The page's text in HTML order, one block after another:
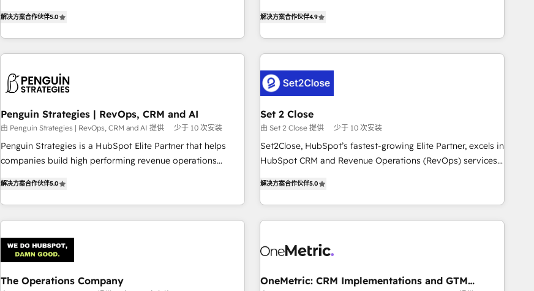
rating of 4.9/5 and a proven track record of business
transformation, our growth-first approach has helped
brands dominate their markets.
we are part of the most certified Canadian agencies, and we
both hold Onboarding Accreditations. Based in Canada
(coast to coast), our services are offered in both English &
Profile! We help with: • CRM implementation, reports,
Salesforce, Pipedrive, Dynamics and others • Technical
projects including custom API integrations • AI governance
for HubSpot-centred operations A little about us: • Boutique
'Elite' team of 12 • 150+ clients across Sales Hub, Marketing
ISO 9001:2015, and ISO 42001:2023 certified - the AI
management standard • GuardHub: our AI governance
framework, built on ISO 42001 Ready for the next step?
Click the 👈 '𝗖𝗼𝗻𝘁𝗮𝗰𝘁 𝗯𝘂𝘀𝗶𝗻𝗲𝘀𝘀' button to get in touch
解决方案合作伙伴5.0
into complex business environments, optimise what you've
got and make sure you can actually use it, build your
website in HubSpot or create an inbound marketing
G-Cloud 14 CCS (Crown Commercial Service) framework,
meaning we've been accredited by HubSpot and vetted by
the CCS, which means we can support public sector
companies as well the other ones listed in our profile. Our
services: - HubSpot implementation - HubSpot CMS
website build We can do lots of things. But everything we
business more efficiently - Build stronger relationships with
customers - Make better decisions with data - Find a new
解决方案合作伙伴4.9
Penguin Strategies | RevOps, CRM and AI
由 Penguin Strategies | RevOps, CRM and AI 提供 少于 10 次安装
Penguin Strategies is a HubSpot Elite Partner that helps
companies build high performing revenue operations
and global SaaS or manufacturing teams. Trusted by leading
enterprises and fast growing scale ups including Sony,
Rapyd, Fiverr, XM Cyber, Bridgepointe Technologies, EMA
architecture 🔗 CRM migrations & End to end integrations 🤖
AI workflows & enrichment 📘 Team enablement &
company-wide adoption We create HubSpot environments
解决方案合作伙伴5.0
Set 2 Close
由 Set 2 Close 提供 少于 10 次安装
Set2Close, HubSpot’s fastest-growing Elite Partner, excels in
HubSpot CRM and Revenue Operations (RevOps) services
Partner, we specialize in custom HubSpot CRM solutions.
Our experts design, implement, and optimize systems to
enhance user experience, functionality, and adoption across
refinement, we streamline workflows, improve lead
projects completed, our Agile approach ensures your
解决方案合作伙伴5.0
The Operations Company
OneMetric: CRM Implementations and GTM